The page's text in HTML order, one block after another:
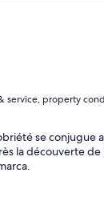
service, property
se conjugue
la découverte